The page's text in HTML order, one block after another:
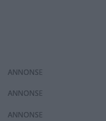
ANNONS
ANNONS
ANNONS